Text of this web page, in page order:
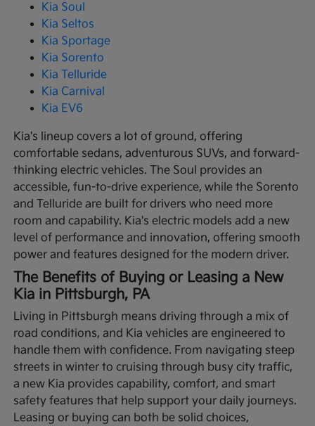
Kia Soul
Kia Seltos
Kia Sportage
Kia Sorento
Kia Telluride
Kia Carnival
Kia EV6
Kia's lineup covers a lot of ground, offering
comfortable sedans, adventurous SUVs, and forward-
thinking electric vehicles. The Soul provides an
accessible, fun-to-drive experience, while the Sorento
and Telluride are built for drivers who need more
room and capability. Kia's electric models add a new
level of performance and innovation, offering smooth
power and features designed for the modern driver.
The Benefits of Buying or Leasing a New
Kia in Pittsburgh, PA
Living in Pittsburgh means driving through a mix of
road conditions, and Kia vehicles are engineered to
handle them with confidence. From navigating steep
streets in winter to cruising through busy city traffic,
a new Kia provides capability, comfort, and smart
safety features that help support your daily journeys.
Leasing or buying can both be solid choices,